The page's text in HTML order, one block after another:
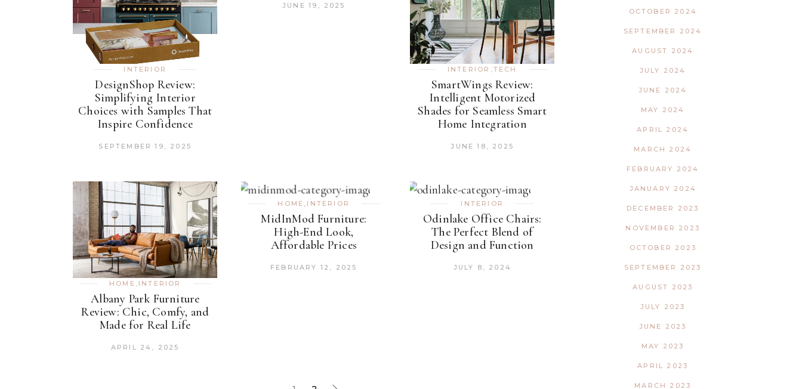
INTERIOR
DesignShop Review:
Simplifying Interior
Choices with Samples That
Inspire Confidence
SEPTEMBER 19, 2025
JUNE 19, 2025
INTERIOR ,TECH
SmartWings Review:
Intelligent Motorized
Shades for Seamless Smart
Home Integration
JUNE 18, 2025
HOME , INTERIOR
Albany Park Furniture
Review: Chic, Comfy, and
Made for Real Life
APRIL 24, 2025
HOME , INTERIOR
MidInMod Furniture:
High-End Look,
Affordable Prices
FEBRUARY 12, 2025
INTERIOR
Odinlake Office Chairs:
The Perfect Blend of
Design and Function
JULY 8, 2024
OCTOBER 2024
SEPTEMBER 2024
AUGUST 2024
JULY 2024
JUNE 2024
MAY 2024
APRIL 2024
MARCH 2024
FEBRUARY 2024
JANUARY 2024
DECEMBER 2023
NOVEMBER 2023
OCTOBER 2023
SEPTEMBER 2023
AUGUST 2023
JULY 2023
JUNE 2023
MAY 2023
APRIL 2023
MARCH 2023